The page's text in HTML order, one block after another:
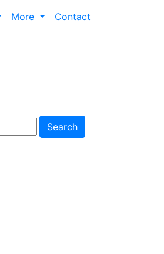
More Contact
Search